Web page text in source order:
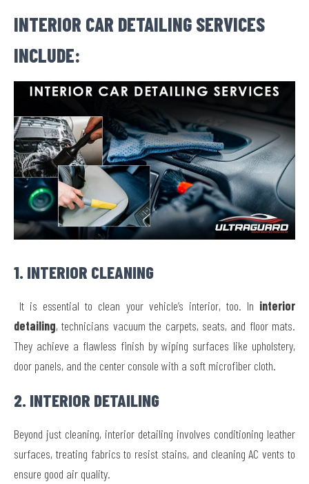
INTERIOR CAR DETAILING SERVICES
INCLUDE:
1. INTERIOR CLEANING
It is essential to clean your vehicle’s interior, too. In interior
detailing, technicians vacuum the carpets, seats, and floor mats.
They achieve a flawless finish by wiping surfaces like upholstery,
door panels, and the center console with a soft microfiber cloth.
2. INTERIOR DETAILING
Beyond just cleaning, interior detailing involves conditioning leather
surfaces, treating fabrics to resist stains, and cleaning AC vents to
ensure good air quality.